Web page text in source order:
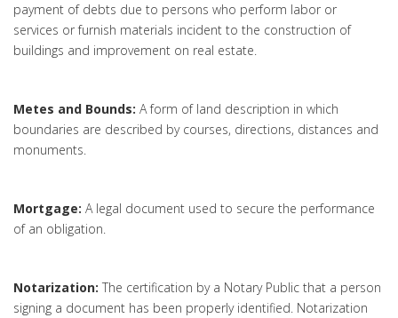
payment of debts due to persons who perform labor or
services or furnish materials incident to the construction of
buildings and improvement on real estate.
Metes and Bounds: A form of land description in which
boundaries are described by courses, directions, distances and
monuments.
Mortgage: A legal document used to secure the performance
of an obligation.
Notarization: The certification by a Notary Public that a person
signing a document has been properly identified. Notarization